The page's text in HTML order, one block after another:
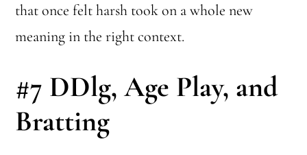
that once felt harsh took on a whole new
meaning in the right context.
#7 DDlg, Age Play, and
Bratting